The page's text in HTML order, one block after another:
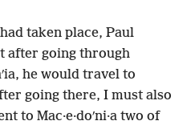
taken place, Paul
after going through
he would travel to
going there, I must also
to Mac·e·doʹni·a two of